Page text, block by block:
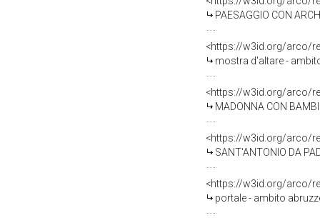
PAESAGGIO CON
<https://w3id.org/arco/
mostra d'altare -
<https://w3id.org/arco/
MADONNA CON
<https://w3id.org/arco/
SANT'ANTONIO DA
<https://w3id.org/arco/
portale - ambito